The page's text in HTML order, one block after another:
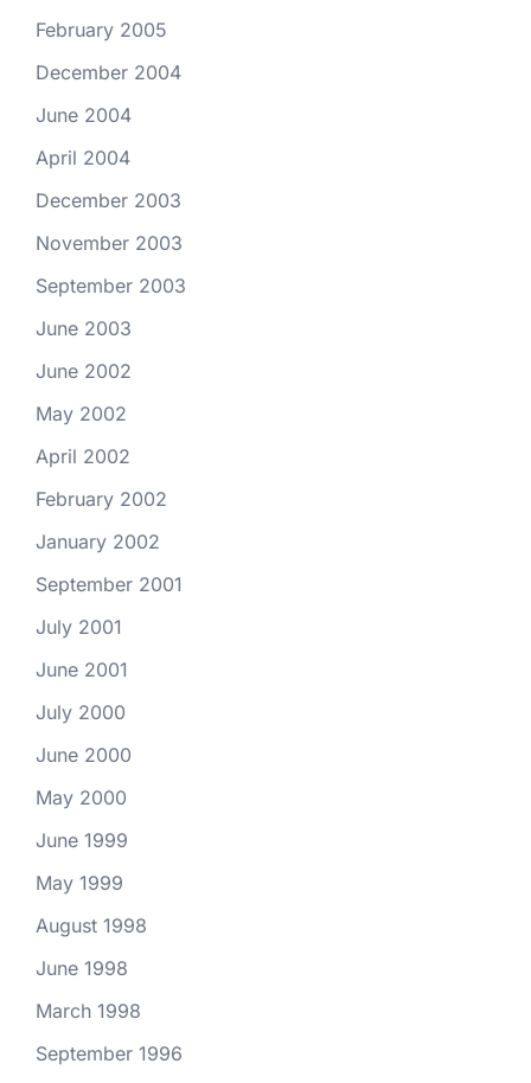
February 2005
December 2004
June 2004
April 2004
December 2003
November 2003
September 2003
June 2003
June 2002
May 2002
April 2002
February 2002
January 2002
September 2001
July 2001
June 2001
July 2000
June 2000
May 2000
June 1999
May 1999
August 1998
June 1998
March 1998
September 1996